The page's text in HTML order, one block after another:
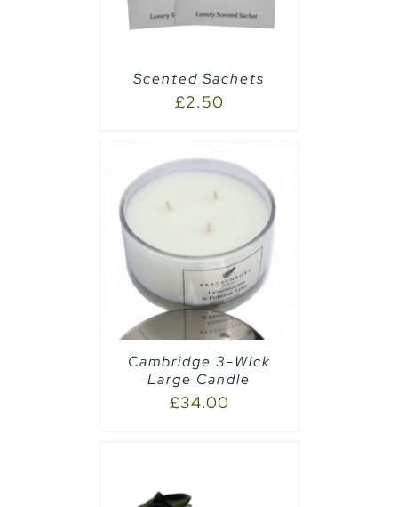
Scented Sachets
£2.50
Cambridge 3-Wick
Large Candle
£34.00